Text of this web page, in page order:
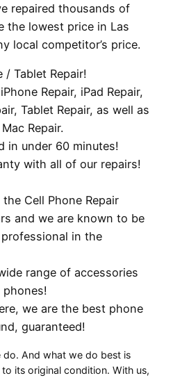
repaired thousands of
the lowest price in Las
local competitor’s price.
/ Tablet Repair!
Repair, iPad Repair,
Tablet Repair, as well as
Repair.
in under 60 minutes!
with all of our repairs!
Cell Phone Repair
and we are known to be
in the
range of accessories
phones!
we are the best phone
guaranteed!
And what we do best is
its original condition. With us,